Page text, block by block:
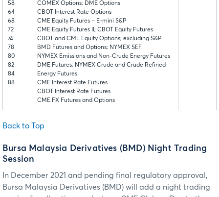
58
64
68
72
74
78
80
82
84
88
COMEX Options; DME Options
CBOT Interest Rate Options
CME Equity Futures – E-mini S&P
CME Equity Futures II; CBOT Equity Futures
CBOT and CME Equity Options; excluding S&P
BMD Futures and Options; NYMEX SEF
NYMEX Emissions and Non-Crude Energy Futures
DME Futures; NYMEX Crude and Crude Refined
Energy Futures
CME Interest Rate Futures
CBOT Interest Rate Futures
CME FX Futures and Options
Back to Top
Bursa Malaysia Derivatives (BMD) Night Trading
Session
In December 2021 and pending final regulatory approval,
Bursa Malaysia Derivatives (BMD) will add a night trading